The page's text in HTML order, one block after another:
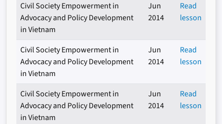
Civil Society Empowerment in
Advocacy and Policy Development
in Vietnam
Jun
2014
Read
lesson
Civil Society Empowerment in
Advocacy and Policy Development
in Vietnam
Jun
2014
Read
lesson
Civil Society Empowerment in
Advocacy and Policy Development
in Vietnam
Jun
2014
Read
lesson